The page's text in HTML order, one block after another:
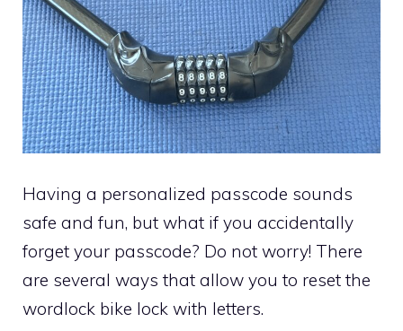
Having a personalized passcode sounds
safe and fun, but what if you accidentally
forget your passcode? Do not worry! There
are several ways that allow you to reset the
wordlock bike lock with letters.